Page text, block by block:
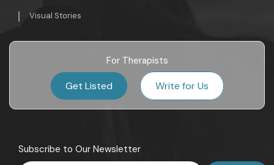
Visual Stories
For Therapists
Get Listed Write for Us
Subscribe to Our Newsletter